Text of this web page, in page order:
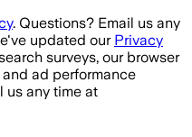
. Questions? Email us any
updated our Privacy
surveys, our browser
ad performance
us any time at